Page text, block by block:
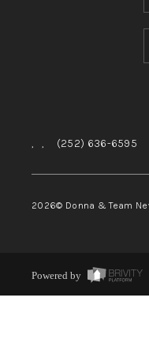
, , (252) 636-6595
2026© Donna & Team
Powered by